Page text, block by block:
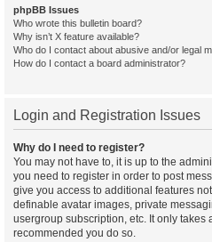
phpBB Issues
Who wrote this bulletin board?
Why isn’t X feature available?
Who do I contact about abusive and/or legal
How do I contact a board administrator?
Login and Registration Issues
Why do I need to register?
You may not have to, it is up to the
you need to register in order to post
give you access to additional features
definable avatar images, private
usergroup subscription, etc. It only takes
recommended you do so.